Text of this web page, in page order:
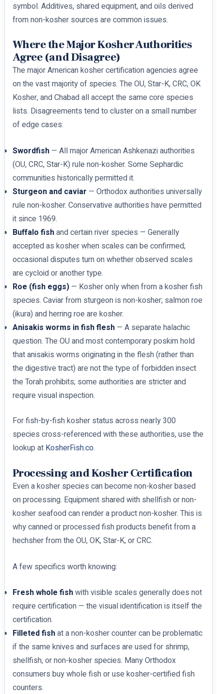
symbol. Additives, shared equipment, and oils derived
from non-kosher sources are common issues.
Where the Major Kosher Authorities
Agree (and Disagree)
The major American kosher certification agencies agree
on the vast majority of species. The OU, Star-K, CRC, OK
Kosher, and Chabad all accept the same core species
lists. Disagreements tend to cluster on a small number
of edge cases:
Swordfish— All major American Ashkenazi authorities
(OU, CRC, Star-K) rule non-kosher. Some Sephardic
communities historically permitted it.
Sturgeon and caviar — Orthodox authorities universally
rule non-kosher. Conservative authorities have permitted
it since 1969.
Buffalo fishand certain river species — Generally
accepted as kosher when scales can be confirmed;
occasional disputes turn on whether observed scales
are cycloid or another type.
Roe (fish eggs)— Kosher only when from a kosher fish
species. Caviar from sturgeon is non-kosher; salmon roe
(ikura) and herring roe are kosher.
Anisakis worms in fish flesh— A separate halachic
question. The OU and most contemporary poskim hold
that anisakis worms originating in the flesh (rather than
the digestive tract) are not the type of forbidden insect
the Torah prohibits; some authorities are stricter and
require visual inspection.
For fish-by-fish kosher status across nearly 300
species cross-referenced with these authorities, use the
lookup at KosherFish.co.
Processing and Kosher Certification
Even a kosher species can become non-kosher based
on processing. Equipment shared with shellfish or non-
kosher seafood can render a product non-kosher. This is
why canned or processed fish products benefit from a
hechsher from the OU, OK, Star-K, or CRC.
A few specifics worth knowing:
Fresh whole fishwith visible scales generally does not
require certification — the visual identification is itself the
certification.
Filleted fishat a non-kosher counter can be problematic
if the same knives and surfaces are used for shrimp,
shellfish, or non-kosher species. Many Orthodox
consumers buy whole fish or use kosher-certified fish
counters.